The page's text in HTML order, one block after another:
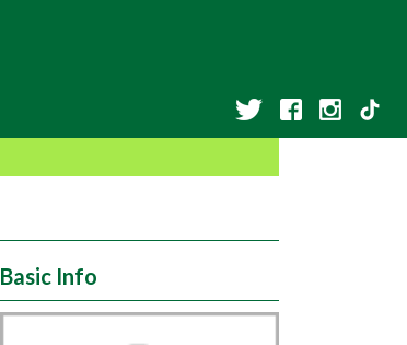
Basic Info